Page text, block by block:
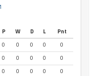
P W D L
Pnt
0 0 0 0
0
0 0 0 0
0
0 0 0 0
0